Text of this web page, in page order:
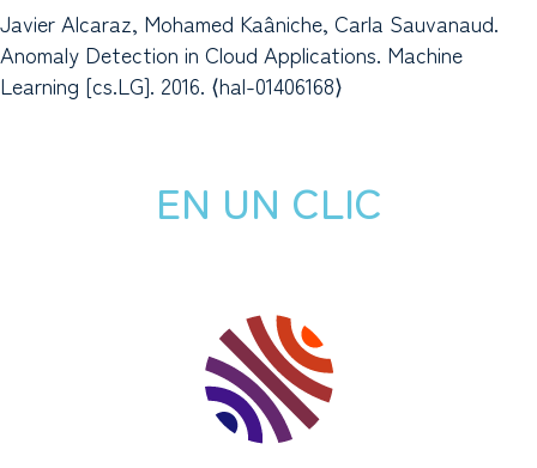
Javier Alcaraz, Mohamed Kaâniche, Carla Sauvanaud.
Anomaly Detection in Cloud Applications. Machine
Learning [cs.LG]. 2016. ⟨hal-01406168⟩
EN UN CLIC